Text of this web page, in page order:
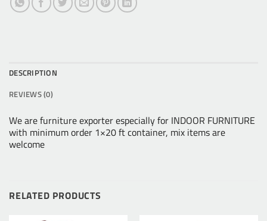
DESCRIPTION
REVIEWS (0)
We are furniture exporter especially for INDOOR FURNITURE
with minimum order 1×20 ft container, mix items are
welcome
RELATED PRODUCTS